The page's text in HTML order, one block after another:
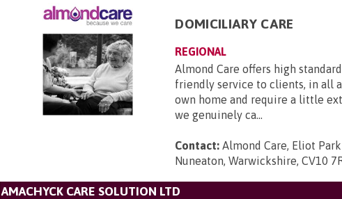
DOMICILIARY CARE
REGIONAL
Almond Care offers high
friendly service to clients, in all
own home and require a little
we genuinely ca...
Contact: Almond Care, Eliot
Nuneaton, Warwickshire, CV10
AMACHYCK CARE SOLUTION LTD